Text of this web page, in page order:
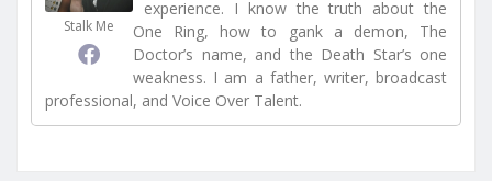
Stalk Me
experience. I know the truth about the
One Ring, how to gank a demon, The
Doctor’s name, and the Death Star’s one
weakness. I am a father, writer, broadcast
professional, and Voice Over Talent.